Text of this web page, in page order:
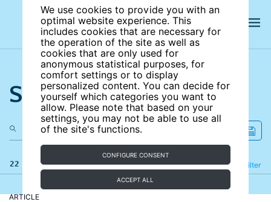
We use cookies to provide you with an
optimal website experience. This
includes cookies that are necessary for
the operation of the site as well as
cookies that are only used for
anonymous statistical purposes, for
comfort settings or to display
personalized content. You can decide for
yourself which categories you want to
allow. Please note that based on your
settings, you may not be able to use all
of the site's functions.
CONFIGURE CONSENT
ACCEPT ALL
Search the site
22 results Filter
Refine
ARTICLE